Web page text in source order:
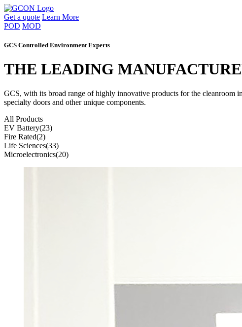
Get a quote Learn More
POD MOD
GCS Controlled Environment Experts
THE LEADING
GCS, with its broad range of highly innovative products for the cleanroom
specialty doors and other unique components.
All Products
EV Battery(23)
Fire Rated(2)
Life Sciences(33)
Microelectronics(20)